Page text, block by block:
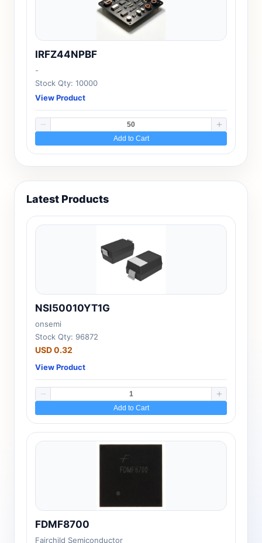
IRFZ44NPBF
-
Stock Qty: 10000
View Product
Add to Cart
Latest Products
NSI50010YT1G
onsemi
Stock Qty: 96872
USD 0.32
View Product
Add to Cart
FDMF8700
Fairchild Semiconductor